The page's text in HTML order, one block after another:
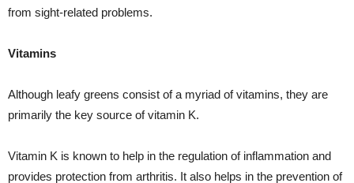
from sight-related problems.
Vitamins
Although leafy greens consist of a myriad of vitamins, they are
primarily the key source of vitamin K.
Vitamin K is known to help in the regulation of inflammation and
provides protection from arthritis. It also helps in the prevention of